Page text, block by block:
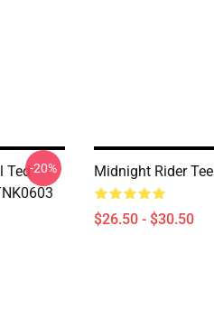
Ted-20% Midnight Rider Tee
$26.50 - $30.50